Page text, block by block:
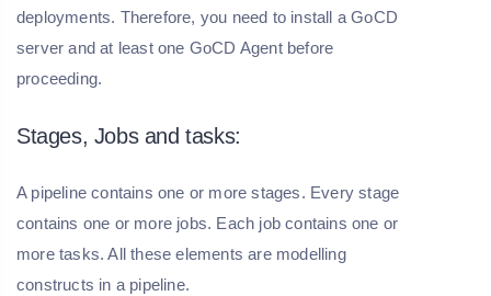
deployments. Therefore, you need to install a GoCD
server and at least one GoCD Agent before
proceeding.
Stages, Jobs and tasks:
A pipeline contains one or more stages. Every stage
contains one or more jobs. Each job contains one or
more tasks. All these elements are modelling
constructs in a pipeline.